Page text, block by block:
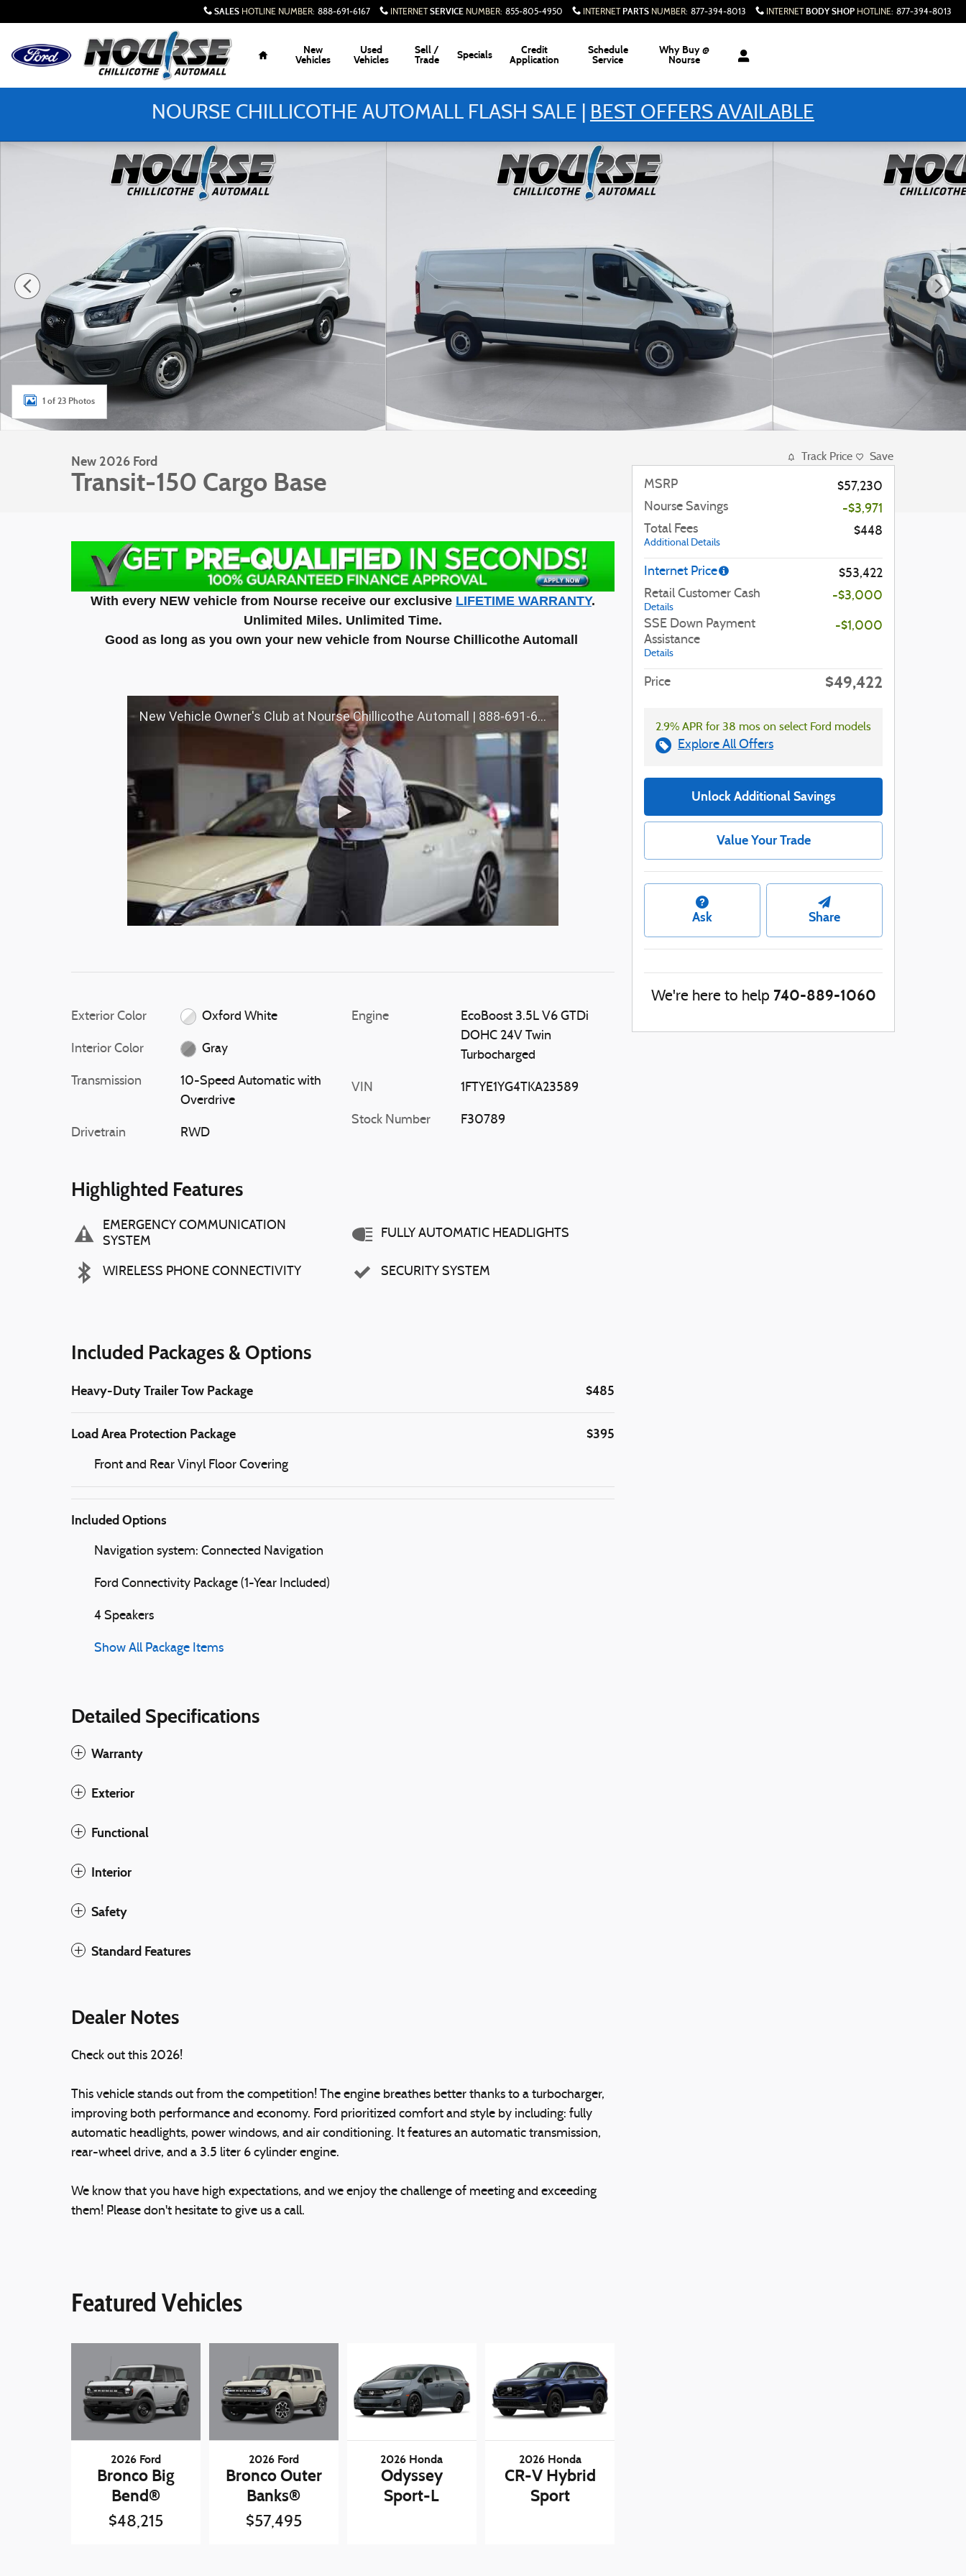
SALES HOTLINE NUMBER: 888-691-6167 INTERNET SERVICE NUMBER: 855-805-4950 INTERNET PARTS NUMBER: 877-394-8013 INTERNET BODY SHOP HOTLINE: 877-394-8013
Home
New
Vehicles
Used
Vehicles
Sell /
Trade
Specials
Credit
Application
Schedule
Service
Why Buy @
Nourse
NOURSE CHILLICOTHE AUTOMALL FLASH SALE | BEST OFFERS AVAILABLE
New 2026 Ford Transit-150 Cargo Base Van Low Roof Van Photo 1 of 23
1 of 23 Photos
New 2026 Ford
Transit-150 Cargo Base
With every NEW vehicle from Nourse receive our exclusive LIFETIME WARRANTY.
Unlimited Miles. Unlimited Time.
Good as long as you own your new vehicle from Nourse Chillicothe Automall
New Vehicle Owner's Club at Nourse Chillicothe Automall | 888-691-6167 | Nourse.com
Exterior Color Oxford White
Interior Color Gray
Transmission
10-Speed Automatic with
Overdrive
Drivetrain RWD
Engine
EcoBoost 3.5L V6 GTDi
DOHC 24V Twin
Turbocharged
VIN 1FTYE1YG4TKA23589
Stock Number F30789
Highlighted Features
EMERGENCY COMMUNICATION
SYSTEM
WIRELESS PHONE CONNECTIVITY
FULLY AUTOMATIC HEADLIGHTS
SECURITY SYSTEM
Included Packages & Options
Heavy-Duty Trailer Tow Package $485
Load Area Protection Package $395
Front and Rear Vinyl Floor Covering
Included Options
Navigation system: Connected Navigation
Ford Connectivity Package (1-Year Included)
4 Speakers
Show All Package Items
Detailed Specifications
Warranty
Exterior
Functional
Interior
Safety
Standard Features
Dealer Notes
Check out this 2026!
This vehicle stands out from the competition! The engine breathes better thanks to a turbocharger,
improving both performance and economy. Ford prioritized comfort and style by including: fully
automatic headlights, power windows, and air conditioning. It features an automatic transmission,
rear-wheel drive, and a 3.5 liter 6 cylinder engine.
We know that you have high expectations, and we enjoy the challenge of meeting and exceeding
them! Please don't hesitate to give us a call.
Featured Vehicles
2026 Ford
Bronco Big
Bend®
$48,215
2026 Ford
Bronco Outer
Banks®
$57,495
2026 Honda
Odyssey
Sport-L
2026 Honda
CR-V Hybrid
Sport
Track Price Save
MSRP
$57,230
Nourse Savings
-$3,971
Total Fees
Additional Details
$448
Internet Price
$53,422
Retail Customer Cash
Details
-$3,000
SSE Down Payment
Assistance
Details
-$1,000
Price $49,422
2.9% APR for 38 mos on select Ford models
Explore All Offers
Unlock Additional Savings
Value Your Trade
Ask Share
We're here to help 740-889-1060